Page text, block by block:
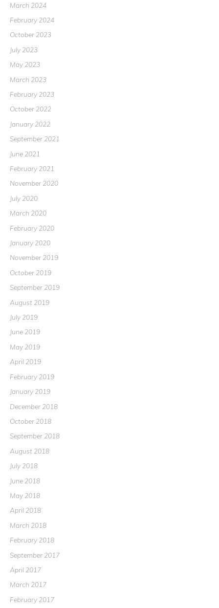
March 2024
February 2024
October 2023
July 2023
May 2023
March 2023
February 2023
October 2022
January 2022
September 2021
June 2021
February 2021
November 2020
July 2020
March 2020
February 2020
January 2020
November 2019
October 2019
September 2019
August 2019
July 2019
June 2019
May 2019
April 2019
February 2019
January 2019
December 2018
October 2018
September 2018
August 2018
July 2018
June 2018
May 2018
April 2018
March 2018
February 2018
September 2017
April 2017
March 2017
February 2017